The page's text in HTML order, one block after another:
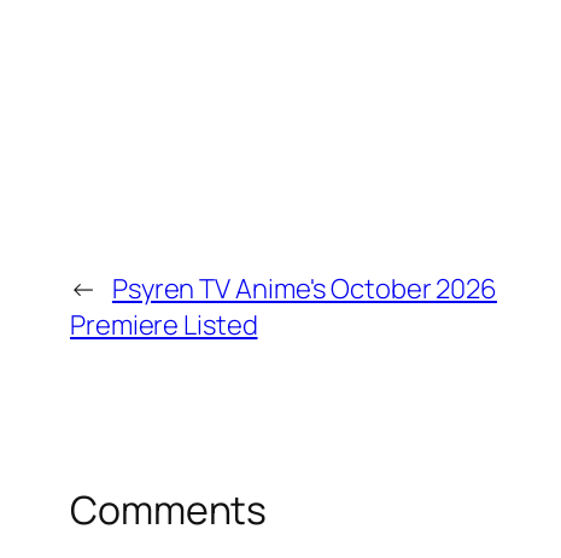
← Psyren TV Anime's October 2026
Premiere Listed
Comments